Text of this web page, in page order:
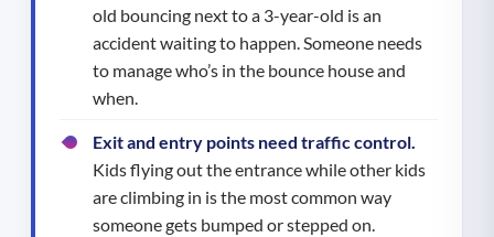
old bouncing next to a 3-year-old is an
accident waiting to happen. Someone needs
to manage who’s in the bounce house and
when.
Exit and entry points need traffic control.
Kids flying out the entrance while other kids
are climbing in is the most common way
someone gets bumped or stepped on.